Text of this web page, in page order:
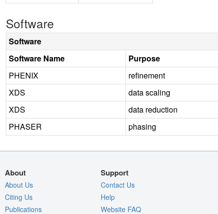
Software
Software
Software Name
Purpose
PHENIX
refinement
XDS
data scaling
XDS
data reduction
PHASER
phasing
About
About Us
Citing Us
Publications
Support
Contact Us
Help
Website FAQ